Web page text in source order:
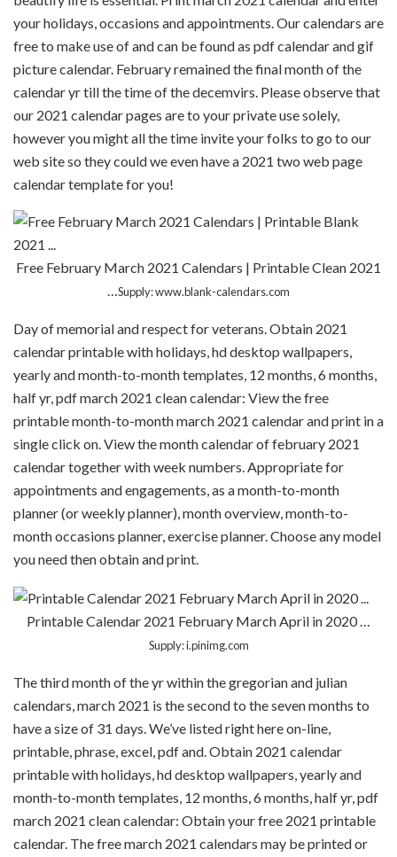
your holidays, occasions and appointments. Our calendars are
free to make use of and can be found as pdf calendar and gif
picture calendar. February remained the final month of the
calendar yr till the time of the decemvirs. Please observe that
our 2021 calendar pages are to your private use solely,
however you might all the time invite your folks to go to our
web site so they could we even have a 2021 two web page
calendar template for you!
Free February March 2021 Calendars | Printable Clean 2021
…Supply: www.blank-calendars.com
Day of memorial and respect for veterans. Obtain 2021
calendar printable with holidays, hd desktop wallpapers,
yearly and month-to-month templates, 12 months, 6 months,
half yr, pdf march 2021 clean calendar: View the free
printable month-to-month march 2021 calendar and print in a
single click on. View the month calendar of february 2021
calendar together with week numbers. Appropriate for
appointments and engagements, as a month-to-month
planner (or weekly planner), month overview, month-to-
month occasions planner, exercise planner. Choose any model
you need then obtain and print.
Printable Calendar 2021 February March April in 2020 …
Supply: i.pinimg.com
The third month of the yr within the gregorian and julian
calendars, march 2021 is the second to the seven months to
have a size of 31 days. We’ve listed right here on-line,
printable, phrase, excel, pdf and. Obtain 2021 calendar
printable with holidays, hd desktop wallpapers, yearly and
month-to-month templates, 12 months, 6 months, half yr, pdf
march 2021 clean calendar: Obtain your free 2021 printable
calendar. The free march 2021 calendars may be printed or